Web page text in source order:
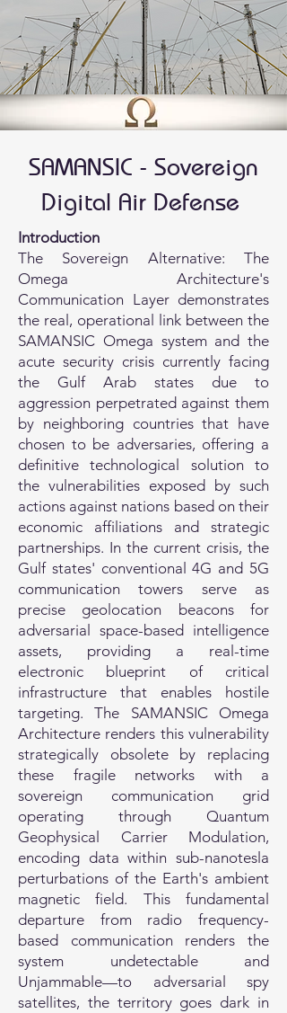
SAMANSIC - Sovereign
Digital Air Defense
Introduction
The Sovereign Alternative: The
Omega Architecture's
Communication Layer demonstrates
the real, operational link between the
SAMANSIC Omega system and the
acute security crisis currently facing
the Gulf Arab states due to
aggression perpetrated against them
by neighboring countries that have
chosen to be adversaries, offering a
definitive technological solution to
the vulnerabilities exposed by such
actions against nations based on their
economic affiliations and strategic
partnerships. In the current crisis, the
Gulf states' conventional 4G and 5G
communication towers serve as
precise geolocation beacons for
adversarial space-based intelligence
assets, providing a real-time
electronic blueprint of critical
infrastructure that enables hostile
targeting. The SAMANSIC Omega
Architecture renders this vulnerability
strategically obsolete by replacing
these fragile networks with a
sovereign communication grid
operating through Quantum
Geophysical Carrier Modulation,
encoding data within sub-nanotesla
perturbations of the Earth's ambient
magnetic field. This fundamental
departure from radio frequency-
based communication renders the
system undetectable and
Unjammable—to adversarial spy
satellites, the territory goes dark in